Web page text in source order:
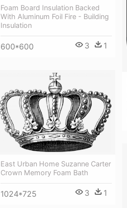
Foam Board Insulation Backed
With Aluminum Foil Fire - Building
Insulation
600*600 3 1
East Urban Home Suzanne Carter
Crown Memory Foam Bath
1024*725 3 1